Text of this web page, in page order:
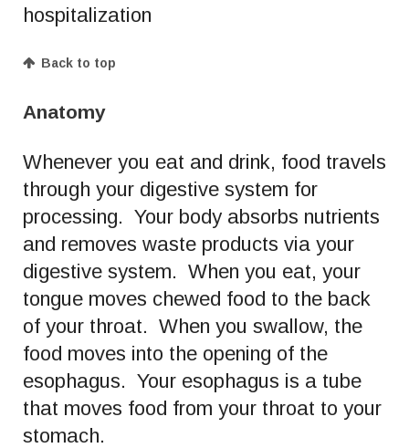
hospitalization
Back to top
Anatomy
Whenever you eat and drink, food travels
through your digestive system for
processing. Your body absorbs nutrients
and removes waste products via your
digestive system. When you eat, your
tongue moves chewed food to the back
of your throat. When you swallow, the
food moves into the opening of the
esophagus. Your esophagus is a tube
that moves food from your throat to your
stomach.